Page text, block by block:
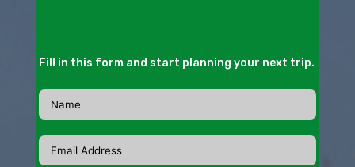
Fill in this form and start planning your next trip.